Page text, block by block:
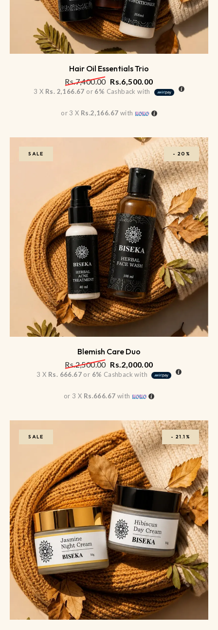
Hair Oil Essentials Trio
Rs.7,400.00 Rs. 6,500.00
3 X Rs. 2,166.67 or 6% Cashback with
or 3 X Rs.2,166.67 with
SALE -20%
Blemish Care Duo
Rs.2,500.00 Rs. 2,000.00
3 X Rs. 666.67or 6% Cashback with
or 3 X Rs.666.67 with
SALE - 21.1%